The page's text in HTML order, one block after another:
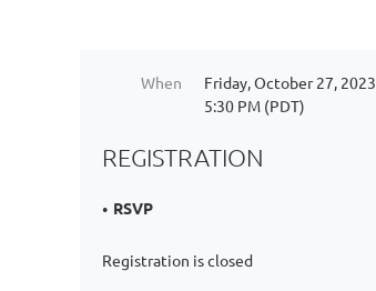
When
Friday, October 27, 2023
5:30 PM (PDT)
REGISTRATION
RSVP
Registration is closed